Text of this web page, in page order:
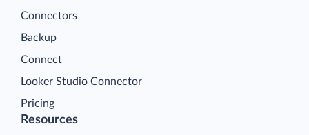
Connectors
Backup
Connect
Looker Studio Connector
Pricing
Resources